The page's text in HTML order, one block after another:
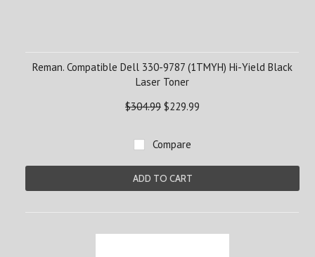
Reman. Compatible Dell 330-9787 (1TMYH) Hi-Yield Black
Laser Toner
$304.99 $229.99
Compare
ADD TO CART